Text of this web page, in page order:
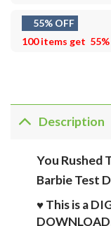
55% OFF
100 items get
Description
You Rushed
Barbie Test
♥ This is a